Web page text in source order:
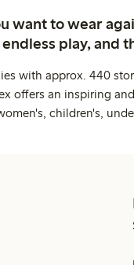
want to wear
play, and
with approx. 440
offers an inspiring
children's,